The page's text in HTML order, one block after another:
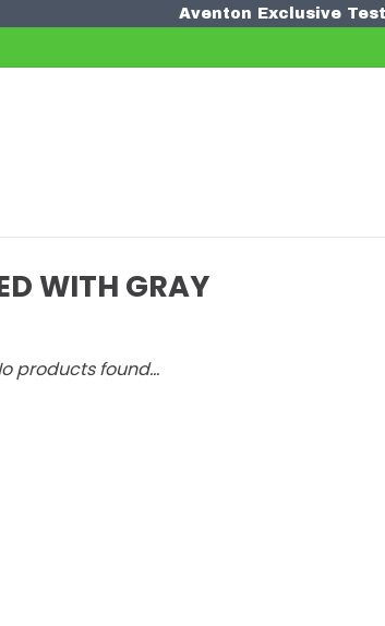
Aventon Exclusive
WITH GRAY
products found...